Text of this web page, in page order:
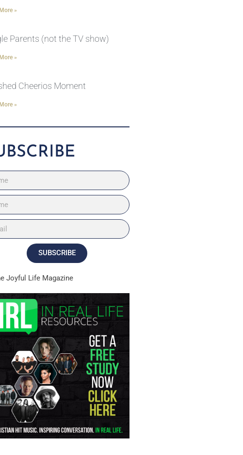
»
Parents (not the TV show)
»
Cheerios Moment
»
SUBSCRIBE